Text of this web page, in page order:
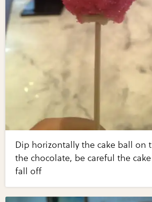
Dip horizontally the cake ball on
the chocolate, be careful the
fall off